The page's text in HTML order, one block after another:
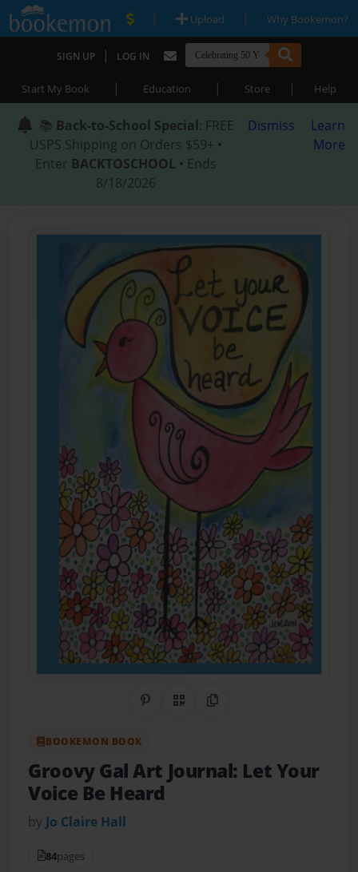
| Upload | Why Bookemon?
SIGN UP | LOG IN
Start My Book | Education | Store | Help
📚 Back-to-School Special: FREE
USPS Shipping on Orders $59+ •
Enter BACKTOSCHOOL • Ends
8/18/2026
Dismiss
Learn
More
Share on Pinterest
QR CodeCopy Link
BOOKEMON BOOK
Groovy Gal Art Journal: Let Your
Voice Be Heard
by Jo Claire Hall
84pages